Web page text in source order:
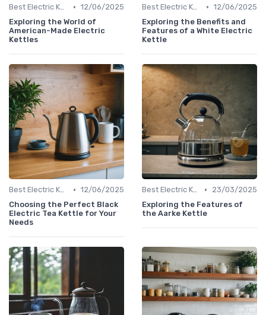
Best Electric Kettles 2024 • 12/06/2025
Exploring the World of
American-Made Electric
Kettles
Best Electric Kettles 2024 • 12/06/2025
Exploring the Benefits and
Features of a White Electric
Kettle
Best Electric Kettles 2024 • 12/06/2025
Choosing the Perfect Black
Electric Tea Kettle for Your
Needs
Best Electric Kettles 2024 •
23/03/2025
Exploring the Features of
the Aarke Kettle